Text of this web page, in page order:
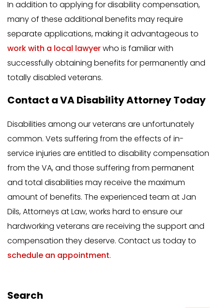
In addition to applying for disability compensation,
many of these additional benefits may require
separate applications, making it advantageous to
work with a local lawyerwho is familiar with
successfully obtaining benefits for permanently and
totally disabled veterans.
Contact a VA Disability Attorney Today
Disabilities among our veterans are unfortunately
common. Vets suffering from the effects of in-
service injuries are entitled to disability compensation
from the VA, and those suffering from permanent
and total disabilities may receive the maximum
amount of benefits. The experienced team at Jan
Dils, Attorneys at Law, works hard to ensure our
hardworking veterans are receiving the support and
compensation they deserve. Contact us today to
schedule an appointment.
Search